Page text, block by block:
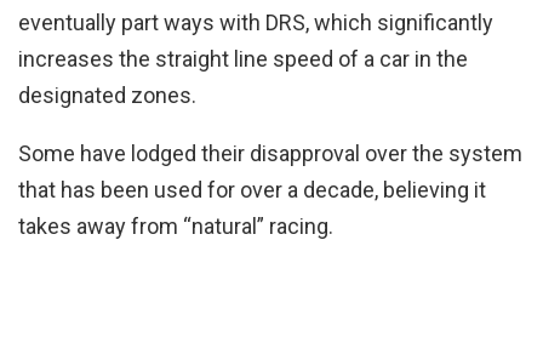
eventually part ways with DRS, which significantly
increases the straight line speed of a car in the
designated zones.
Some have lodged their disapproval over the system
that has been used for over a decade, believing it
takes away from “natural” racing.